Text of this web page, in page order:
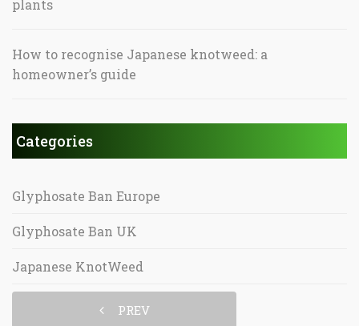
plants
How to recognise Japanese knotweed: a
homeowner’s guide
Categories
Glyphosate Ban Europe
Glyphosate Ban UK
Japanese KnotWeed
PREV